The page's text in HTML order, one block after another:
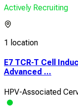
Actively Recruiting
1 location
E7 TCR-T Cell
Advanced ...
HPV-Associated